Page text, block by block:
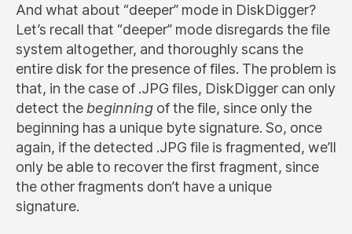
And what about “deeper” mode in DiskDigger?
Let’s recall that “deeper” mode disregards the file
system altogether, and thoroughly scans the
entire disk for the presence of files. The problem is
that, in the case of .JPG files, DiskDigger can only
detect thebeginning of the file, since only the
beginning has a unique byte signature. So, once
again, if the detected .JPG file is fragmented, we’ll
only be able to recover the first fragment, since
the other fragments don’t have a unique
signature.